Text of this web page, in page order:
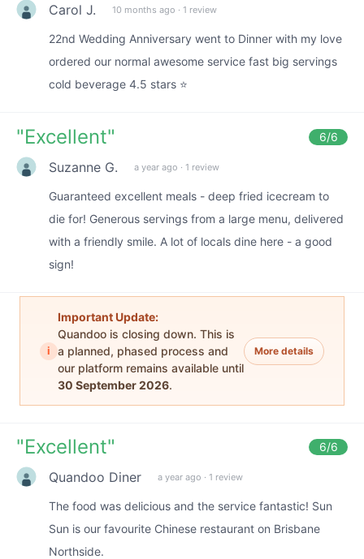
Carol J. 10 months ago · 1 review
22nd Wedding Anniversary went to Dinner with my love
ordered our normal awesome service fast big servings
cold beverage 4.5 stars ⭐️
"Excellent" 6/6
Suzanne G. a year ago · 1 review
Guaranteed excellent meals - deep fried icecream to
die for! Generous servings from a large menu, delivered
with a friendly smile. A lot of locals dine here - a good
sign!
i
Important Update:
Quandoo is closing down. This is
a planned, phased process and
our platform remains available until
30 September 2026.
More details
"Excellent" 6/6
Quandoo Diner a year ago · 1 review
The food was delicious and the service fantastic! Sun
Sun is our favourite Chinese restaurant on Brisbane
Northside.